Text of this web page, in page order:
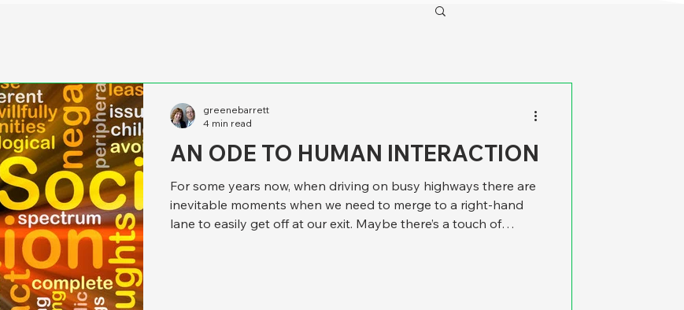
AN ODE TO HUMAN INTERACTION
For some years now, when driving on busy highways there are
inevitable moments when we need to merge to a right-hand
lane to easily get off at our exit. Maybe there’s a touch of
greenebarrett
4 min read